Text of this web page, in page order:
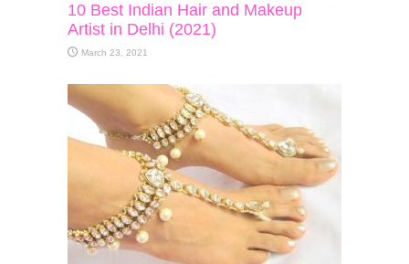
10 Best Indian Hair and Makeup
Artist in Delhi (2021)
March 23, 2021